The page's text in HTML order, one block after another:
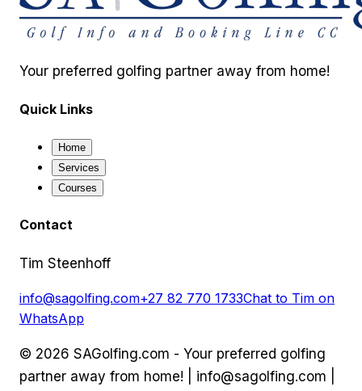
Your preferred golfing partner away from home!
Quick Links
Home
Services
Courses
Contact
Tim Steenhoff
info@sagolfing.com+27 82 770 1733Chat to Tim on
WhatsApp
© 2026 SAGolfing.com - Your preferred golfing
partner away from home! | info@sagolfing.com